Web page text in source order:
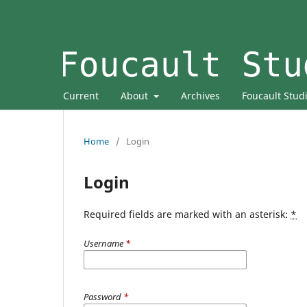
Current About Archives Foucault
Home / Login
Login
Required fields are marked with an asterisk: *
Username *
Password *